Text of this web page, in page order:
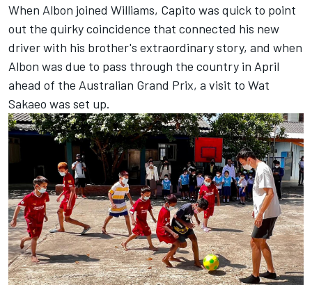
When Albon joined Williams, Capito was quick to point
out the quirky coincidence that connected his new
driver with his brother's extraordinary story, and when
Albon was due to pass through the country in April
ahead of the Australian Grand Prix, a visit to Wat
Sakaeo was set up.